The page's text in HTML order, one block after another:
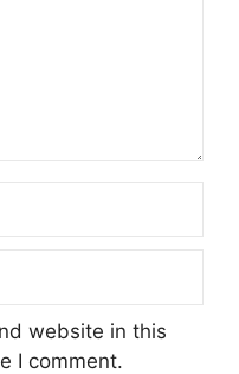
website in this
I comment.